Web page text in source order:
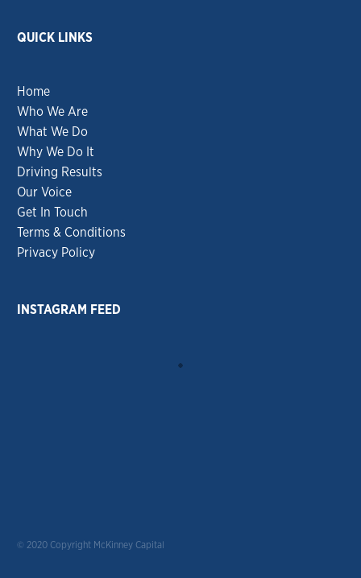
QUICK LINKS
Home
Who We Are
What We Do
Why We Do It
Driving Results
Our Voice
Get In Touch
Terms & Conditions
Privacy Policy
INSTAGRAM FEED
© 2020 Copyright McKinney Capital